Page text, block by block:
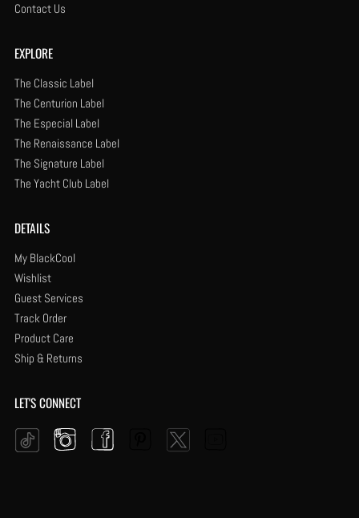
Contact Us
EXPLORE
The Classic Label
The Centurion Label
The Especial Label
The Renaissance Label
The Signature Label
The Yacht Club Label
DETAILS
My BlackCool
Wishlist
Guest Services
Track Order
Product Care
Ship & Returns
LET'S CONNECT
Tiktok Instagram Pinterest